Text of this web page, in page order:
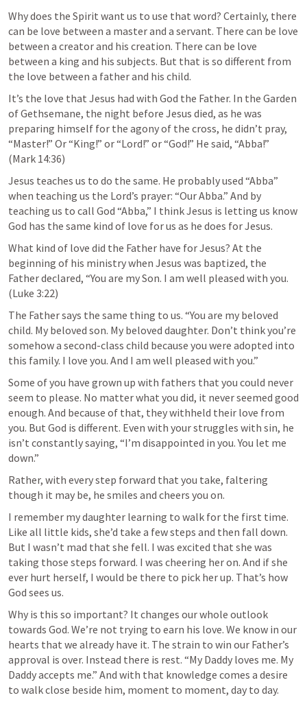
Why does the Spirit want us to use that word? Certainly, there
can be love between a master and a servant. There can be love
between a creator and his creation. There can be love
between a king and his subjects. But that is so different from
the love between a father and his child.
It’s the love that Jesus had with God the Father. In the Garden
of Gethsemane, the night before Jesus died, as he was
preparing himself for the agony of the cross, he didn’t pray,
“Master!” Or “King!” or “Lord!” or “God!” He said, “Abba!”
(Mark 14:36)
Jesus teaches us to do the same. He probably used “Abba”
when teaching us the Lord’s prayer: “Our Abba.” And by
teaching us to call God “Abba,” I think Jesus is letting us know
God has the same kind of love for us as he does for Jesus.
What kind of love did the Father have for Jesus? At the
beginning of his ministry when Jesus was baptized, the
Father declared, “You are my Son. I am well pleased with you.
(Luke 3:22)
The Father says the same thing to us. “You are my beloved
child. My beloved son. My beloved daughter. Don’t think you’re
somehow a second-class child because you were adopted into
this family. I love you. And I am well pleased with you.”
Some of you have grown up with fathers that you could never
seem to please. No matter what you did, it never seemed good
enough. And because of that, they withheld their love from
you. But God is different. Even with your struggles with sin, he
isn’t constantly saying, “I’m disappointed in you. You let me
down.”
Rather, with every step forward that you take, faltering
though it may be, he smiles and cheers you on.
I remember my daughter learning to walk for the first time.
Like all little kids, she’d take a few steps and then fall down.
But I wasn’t mad that she fell. I was excited that she was
taking those steps forward. I was cheering her on. And if she
ever hurt herself, I would be there to pick her up. That’s how
God sees us.
Why is this so important? It changes our whole outlook
towards God. We’re not trying to earn his love. We know in our
hearts that we already have it. The strain to win our Father’s
approval is over. Instead there is rest. “My Daddy loves me. My
Daddy accepts me.” And with that knowledge comes a desire
to walk close beside him, moment to moment, day to day.